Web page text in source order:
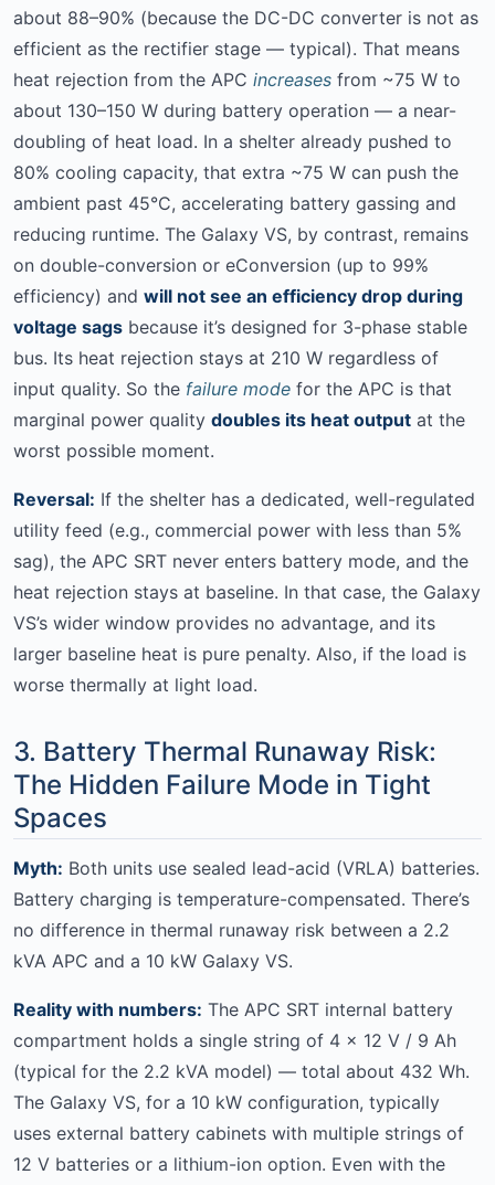
about 88–90% (because the DC-DC converter is not as
efficient as the rectifier stage — typical). That means
heat rejection from the APC increases from ~75 W to
about 130–150 W during battery operation — a near-
doubling of heat load. In a shelter already pushed to
80% cooling capacity, that extra ~75 W can push the
ambient past 45°C, accelerating battery gassing and
reducing runtime. The Galaxy VS, by contrast, remains
on double-conversion or eConversion (up to 99%
efficiency) and will not see an efficiency drop during
voltage sags because it’s designed for 3-phase stable
bus. Its heat rejection stays at 210 W regardless of
input quality. So the failure mode for the APC is that
marginal power quality doubles its heat output at the
worst possible moment.
Reversal: If the shelter has a dedicated, well-regulated
utility feed (e.g., commercial power with less than 5%
sag), the APC SRT never enters battery mode, and the
heat rejection stays at baseline. In that case, the Galaxy
VS’s wider window provides no advantage, and its
larger baseline heat is pure penalty. Also, if the load is
worse thermally at light load.
3. Battery Thermal Runaway Risk:
The Hidden Failure Mode in Tight
Spaces
Myth: Both units use sealed lead-acid (VRLA) batteries.
Battery charging is temperature-compensated. There’s
no difference in thermal runaway risk between a 2.2
kVA APC and a 10 kW Galaxy VS.
Reality with numbers: The APC SRT internal battery
compartment holds a single string of 4 × 12 V / 9 Ah
(typical for the 2.2 kVA model) — total about 432 Wh.
The Galaxy VS, for a 10 kW configuration, typically
uses external battery cabinets with multiple strings of
12 V batteries or a lithium-ion option. Even with the